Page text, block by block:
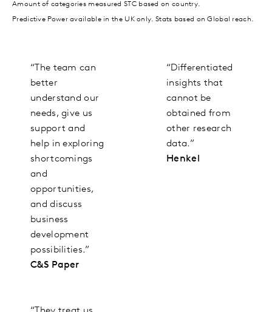
Amount of categories measured STC based on country.
Predictive Power available in the UK only. Stats based on Global reach.
“The team can
better
understand our
needs, give us
support and
help in exploring
shortcomings
and
opportunities,
and discuss
business
development
possibilities.”
C&S Paper
“Differentiated
insights that
cannot be
obtained from
other research
data.”
Henkel